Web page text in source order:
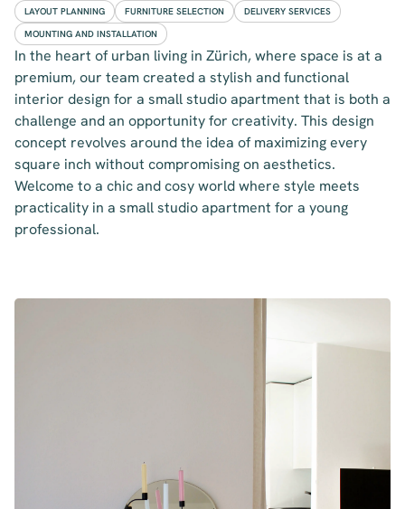
LAYOUT PLANNING FURNITURE SELECTION
DELIVERY SERVICES
MOUNTING AND INSTALLATION
In the heart of urban living in Zürich, where space is at a
premium, our team created a stylish and functional
interior design for a small studio apartment that is both a
challenge and an opportunity for creativity. This design
concept revolves around the idea of maximizing every
square inch without compromising on aesthetics.
Welcome to a chic and cosy world where style meets
practicality in a small studio apartment for a young
professional.